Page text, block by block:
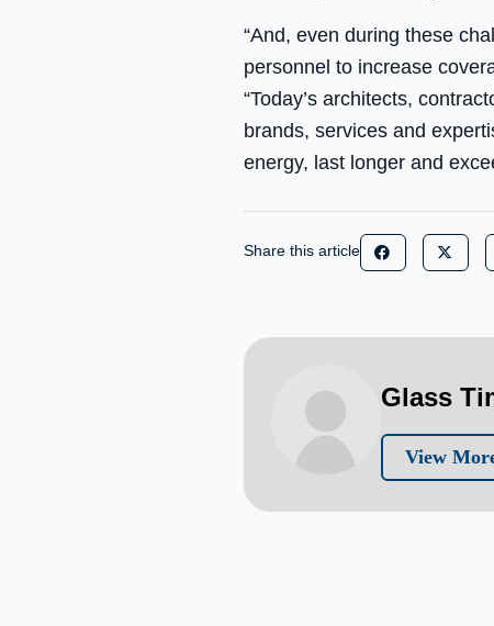
“And, even during these
personnel to increase
“Today’s architects,
brands, services and
energy, last longer and
Share this article
Glass
View